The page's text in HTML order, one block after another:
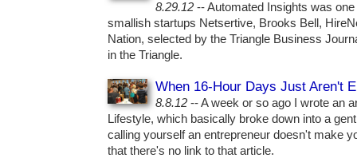
8.29.12 -- Automated Insights was
smallish startups Netsertive, Brooks Bell,
Nation, selected by the Triangle Business
in the Triangle.
When 16-Hour Days Just Aren't
8.8.12 -- A week or so ago I wrote an
Lifestyle, which basically broke down into a
calling yourself an entrepreneur doesn't make
that there's no link to that article.